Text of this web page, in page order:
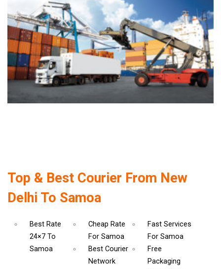
Top & Best Courier From New
Delhi To Samoa
Best Rate
24×7 To
Samoa
Cheap Rate
For Samoa
Fast Services
For Samoa
Best Courier
Network
Free
Packaging